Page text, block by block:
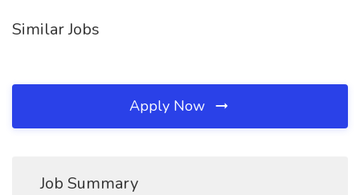
Similar Jobs
Apply Now
Job Summary